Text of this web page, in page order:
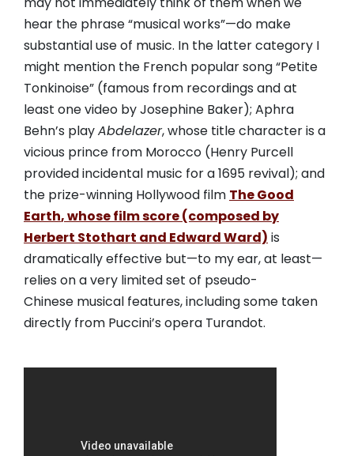
hear the phrase “musical works”—do make
substantial use of music. In the latter category I
might mention the French popular song “Petite
Tonkinoise” (famous from recordings and at
least one video by Josephine Baker); Aphra
Behn’s playAbdelazer, whose title character is a
vicious prince from Morocco (Henry Purcell
provided incidental music for a 1695 revival); and
the prize-winning Hollywood film The Good
Earth, whose film score (composed by
Herbert Stothart and Edward Ward) is
dramatically effective but—to my ear, at least—
relies on a very limited set of pseudo-
Chinese musical features, including some taken
directly from Puccini’s opera Turandot.